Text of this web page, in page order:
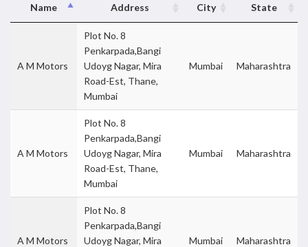
Name Address City State
A M Motors
Plot No. 8
Penkarpada,Bangi
Udoyg Nagar, Mira
Road-Est, Thane,
Mumbai
Mumbai Maharashtra
A M Motors
Plot No. 8
Penkarpada,Bangi
Udoyg Nagar, Mira
Road-Est, Thane,
Mumbai
Mumbai Maharashtra
A M Motors
Plot No. 8
Penkarpada,Bangi
Udoyg Nagar, Mira
Mumbai Maharashtra